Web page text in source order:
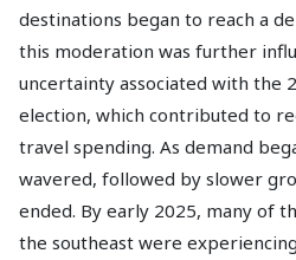
destinations began to reach a
this moderation was further
uncertainty associated with the
election, which contributed to
travel spending. As demand
wavered, followed by slower
ended. By early 2025, many of
the southeast were